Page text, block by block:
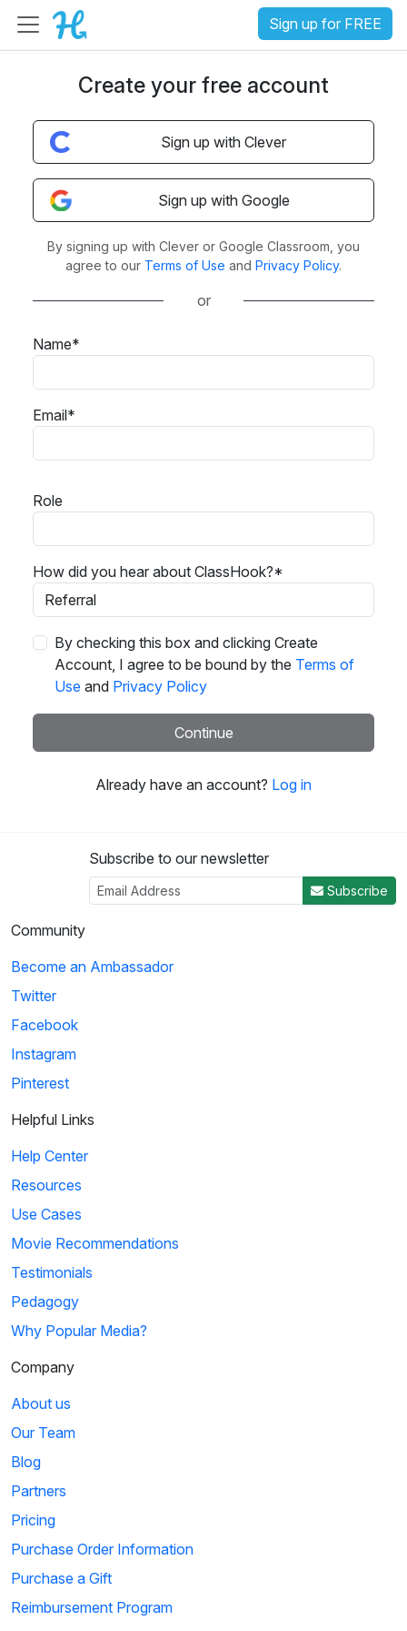
Sign up for FREE
Create your free account
Sign up with Clever
Sign up with Google
By signing up with Clever or Google Classroom, you
agree to our Terms of Use and Privacy Policy.
or
Name*
Email*
Role
How did you hear about ClassHook?*
By checking this box and clicking Create
Account, I agree to be bound by the Terms of
Use and Privacy Policy
Continue
Already have an account? Log in
Subscribe to our newsletter
Subscribe
Community
Become an Ambassador
Twitter
Facebook
Instagram
Pinterest
Helpful Links
Help Center
Resources
Use Cases
Movie Recommendations
Testimonials
Pedagogy
Why Popular Media?
Company
About us
Our Team
Blog
Partners
Pricing
Purchase Order Information
Purchase a Gift
Reimbursement Program